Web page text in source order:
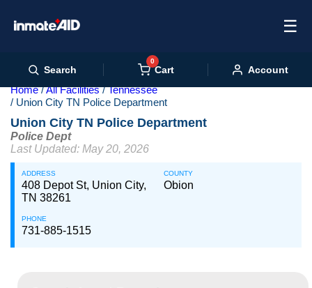
☰
Search
0
Cart Account
Home All Facilities
Tennessee
Union City TN Police Department
Union City TN Police Department
Police Dept
Last Updated: May 20, 2026
ADDRESS
408 Depot St, Union City,
TN 38261
COUNTY
Obion
PHONE
731-885-1515